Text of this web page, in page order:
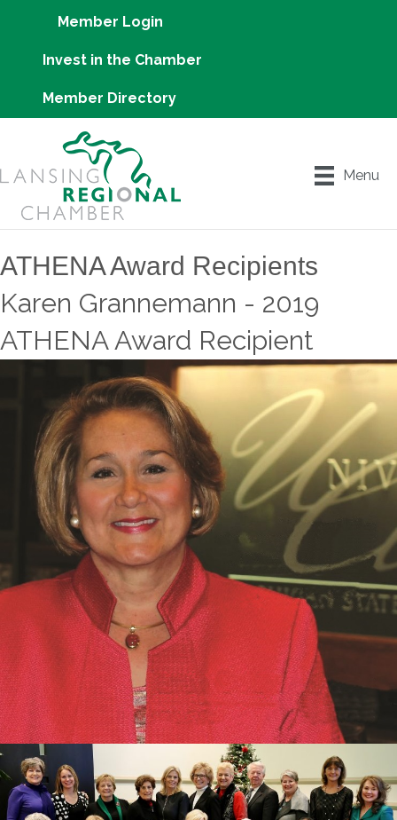
Member Login
Invest in the Chamber
Member Directory
Menu
ATHENA Award Recipients
Karen Grannemann - 2019
ATHENA Award Recipient